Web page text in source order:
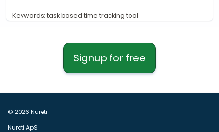
Keywords: task based time tracking tool
Signup for free
© 2026 Nureti
Nureti ApS